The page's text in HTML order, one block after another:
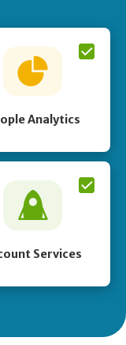
Analytics
Services